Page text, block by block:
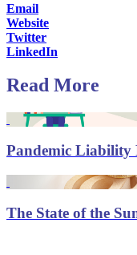
Email
Website
Twitter
LinkedIn
Read More
Pandemic Liability
The State of the